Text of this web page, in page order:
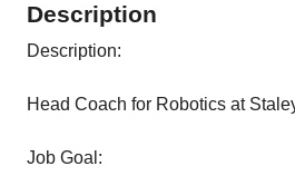
Description
Description:
Head Coach for Robotics at
Job Goal: